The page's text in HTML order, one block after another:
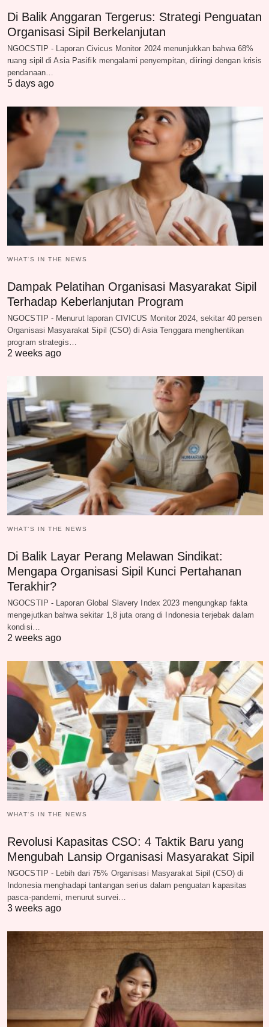
Di Balik Anggaran Tergerus: Strategi Penguatan
Organisasi Sipil Berkelanjutan
NGOCSTIP - Laporan Civicus Monitor 2024 menunjukkan bahwa 68%
ruang sipil di Asia Pasifik mengalami penyempitan, diiringi dengan krisis
pendanaan…
5 days ago
WHAT‘S IN THE NEWS
Dampak Pelatihan Organisasi Masyarakat Sipil
Terhadap Keberlanjutan Program
NGOCSTIP - Menurut laporan CIVICUS Monitor 2024, sekitar 40 persen
Organisasi Masyarakat Sipil (CSO) di Asia Tenggara menghentikan
program strategis…
2 weeks ago
WHAT‘S IN THE NEWS
Di Balik Layar Perang Melawan Sindikat:
Mengapa Organisasi Sipil Kunci Pertahanan
Terakhir?
NGOCSTIP - Laporan Global Slavery Index 2023 mengungkap fakta
mengejutkan bahwa sekitar 1,8 juta orang di Indonesia terjebak dalam
kondisi…
2 weeks ago
WHAT‘S IN THE NEWS
Revolusi Kapasitas CSO: 4 Taktik Baru yang
Mengubah Lansip Organisasi Masyarakat Sipil
NGOCSTIP - Lebih dari 75% Organisasi Masyarakat Sipil (CSO) di
Indonesia menghadapi tantangan serius dalam penguatan kapasitas
pasca-pandemi, menurut survei…
3 weeks ago